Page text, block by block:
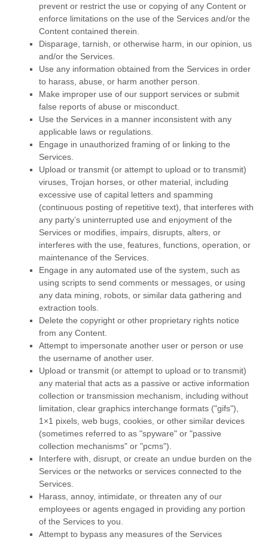
prevent or restrict the use or copying of any Content or
enforce limitations on the use of the Services and/or the
Content contained therein.
Disparage, tarnish, or otherwise harm, in our opinion, us
and/or the Services.
Use any information obtained from the Services in order
to harass, abuse, or harm another person.
Make improper use of our support services or submit
false reports of abuse or misconduct.
Use the Services in a manner inconsistent with any
applicable laws or regulations.
Engage in unauthorized framing of or linking to the
Services.
Upload or transmit (or attempt to upload or to transmit)
viruses, Trojan horses, or other material, including
excessive use of capital letters and spamming
(continuous posting of repetitive text), that interferes with
any party’s uninterrupted use and enjoyment of the
Services or modifies, impairs, disrupts, alters, or
interferes with the use, features, functions, operation, or
maintenance of the Services.
Engage in any automated use of the system, such as
using scripts to send comments or messages, or using
any data mining, robots, or similar data gathering and
extraction tools.
Delete the copyright or other proprietary rights notice
from any Content.
Attempt to impersonate another user or person or use
the username of another user.
Upload or transmit (or attempt to upload or to transmit)
any material that acts as a passive or active information
collection or transmission mechanism, including without
limitation, clear graphics interchange formats ("gifs"),
1×1 pixels, web bugs, cookies, or other similar devices
(sometimes referred to as "spyware" or "passive
collection mechanisms" or "pcms").
Interfere with, disrupt, or create an undue burden on the
Services or the networks or services connected to the
Services.
Harass, annoy, intimidate, or threaten any of our
employees or agents engaged in providing any portion
of the Services to you.
Attempt to bypass any measures of the Services